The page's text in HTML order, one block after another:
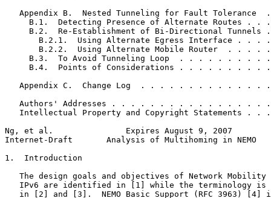
Appendix B.  Nested Tunneling for Fault Tolerance
B.1.  Detecting Presence of Alternate Routes . .
B.2.  Re-Establishment of Bi-Directional Tunnels
B.2.1.  Using Alternate Egress Interface . . .
B.2.2.  Using Alternate Mobile Router  . . . .
B.3.  To Avoid Tunneling Loop  . . . . . . . . .
B.4.  Points of Considerations . . . . . . . . .
Appendix C.  Change Log  . . . . . . . . . . . . .
Authors' Addresses . . . . . . . . . . . . . . . .
Intellectual Property and Copyright Statements . .
Ng, et al.               Expires August 9, 2007
Internet-Draft       Analysis of Multihoming in NEMO
1.  Introduction
The design goals and objectives of Network Mobility
IPv6 are identified in [1] while the terminology is
in [2] and [3].  NEMO Basic Support (RFC 3963) [4]